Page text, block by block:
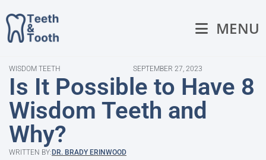
MENU
WISDOM TEETH SEPTEMBER 27, 2023
Is It Possible to Have 8
Wisdom Teeth and
Why?
WRITTEN BY: DR. BRADY ERINWOOD